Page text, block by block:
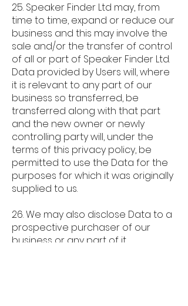
25. Speaker Finder Ltd may, from
time to time, expand or reduce our
business and this may involve the
sale and/or the transfer of control
of all or part of Speaker Finder Ltd.
Data provided by Users will, where
it is relevant to any part of our
business so transferred, be
transferred along with that part
and the new owner or newly
controlling party will, under the
terms of this privacy policy, be
permitted to use the Data for the
purposes for which it was originally
supplied to us.
26. We may also disclose Data to a
prospective purchaser of our
business or any part of it.